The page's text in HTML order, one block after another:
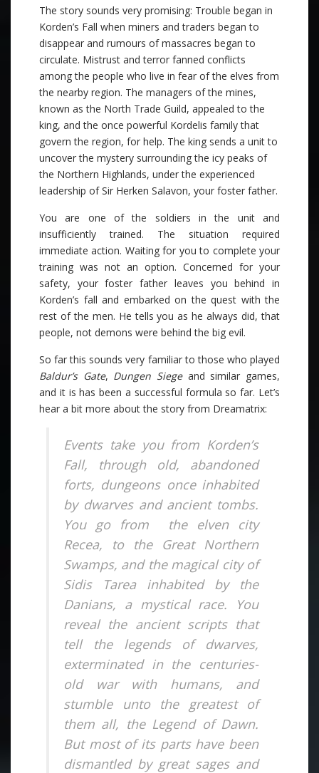
The story sounds very promising: Trouble began in
Korden’s Fall when miners and traders began to
disappear and rumours of massacres began to
circulate. Mistrust and terror fanned conflicts
among the people who live in fear of the elves from
the nearby region. The managers of the mines,
known as the North Trade Guild, appealed to the
king, and the once powerful Kordelis family that
govern the region, for help. The king sends a unit to
uncover the mystery surrounding the icy peaks of
the Northern Highlands, under the experienced
leadership of Sir Herken Salavon, your foster father.
You are one of the soldiers in the unit and
insufficiently trained. The situation required
immediate action. Waiting for you to complete your
training was not an option. Concerned for your
safety, your foster father leaves you behind in
Korden’s fall and embarked on the quest with the
rest of the men. He tells you as he always did, that
people, not demons were behind the big evil.
So far this sounds very familiar to those who played
Baldur’s Gate, Dungen Siegeand similar games,
and it is has been a successful formula so far. Let’s
hear a bit more about the story from Dreamatrix:
Events take you from Korden’s
Fall, through old, abandoned
forts, dungeons once inhabited
by dwarves and ancient tombs.
You go from the elven city
Recea, to the Great Northern
Swamps, and the magical city of
Sidis Tarea inhabited by the
Danians, a mystical race. You
reveal the ancient scripts that
tell the legends of dwarves,
exterminated in the centuries-
old war with humans, and
stumble unto the greatest of
them all, the Legend of Dawn.
But most of its parts have been
dismantled by great sages and